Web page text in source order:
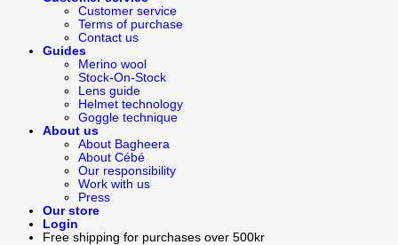
Customer service
Terms of purchase
Contact us
Guides
Merino wool
Stock-On-Stock
Lens guide
Helmet technology
Goggle technique
About us
About Bagheera
About Cébé
Our responsibility
Work with us
Press
Our store
Login
Free shipping for purchases over 500kr